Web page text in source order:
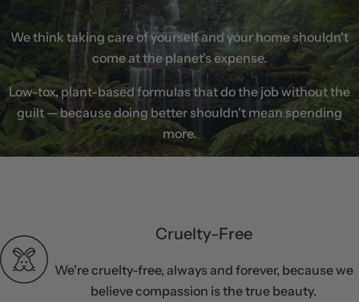
We think taking care of yourself and your home shouldn't
come at the planet's expense.
Low-tox, plant-based formulas that do the job without the
guilt — because doing better shouldn't mean spending
more.
Cruelty-Free
We're cruelty-free, always and forever, because we
believe compassion is the true beauty.